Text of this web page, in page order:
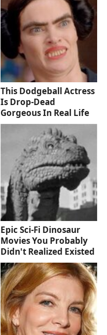
This Dodgeball Actress
Is Drop-Dead
Gorgeous In Real Life
Epic Sci-Fi Dinosaur
Movies You Probably
Didn't Realized Existed